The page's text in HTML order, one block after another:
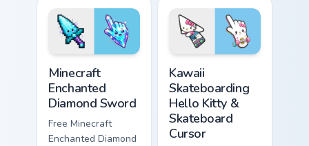
violet tip with
matching star
symbol hand.
cyan tip with
matching wave
symbol hand.
Minecraft
Enchanted
Diamond Sword
Free Minecraft
Enchanted Diamond
Kawaii
Skateboarding
Hello Kitty &
Skateboard
Cursor